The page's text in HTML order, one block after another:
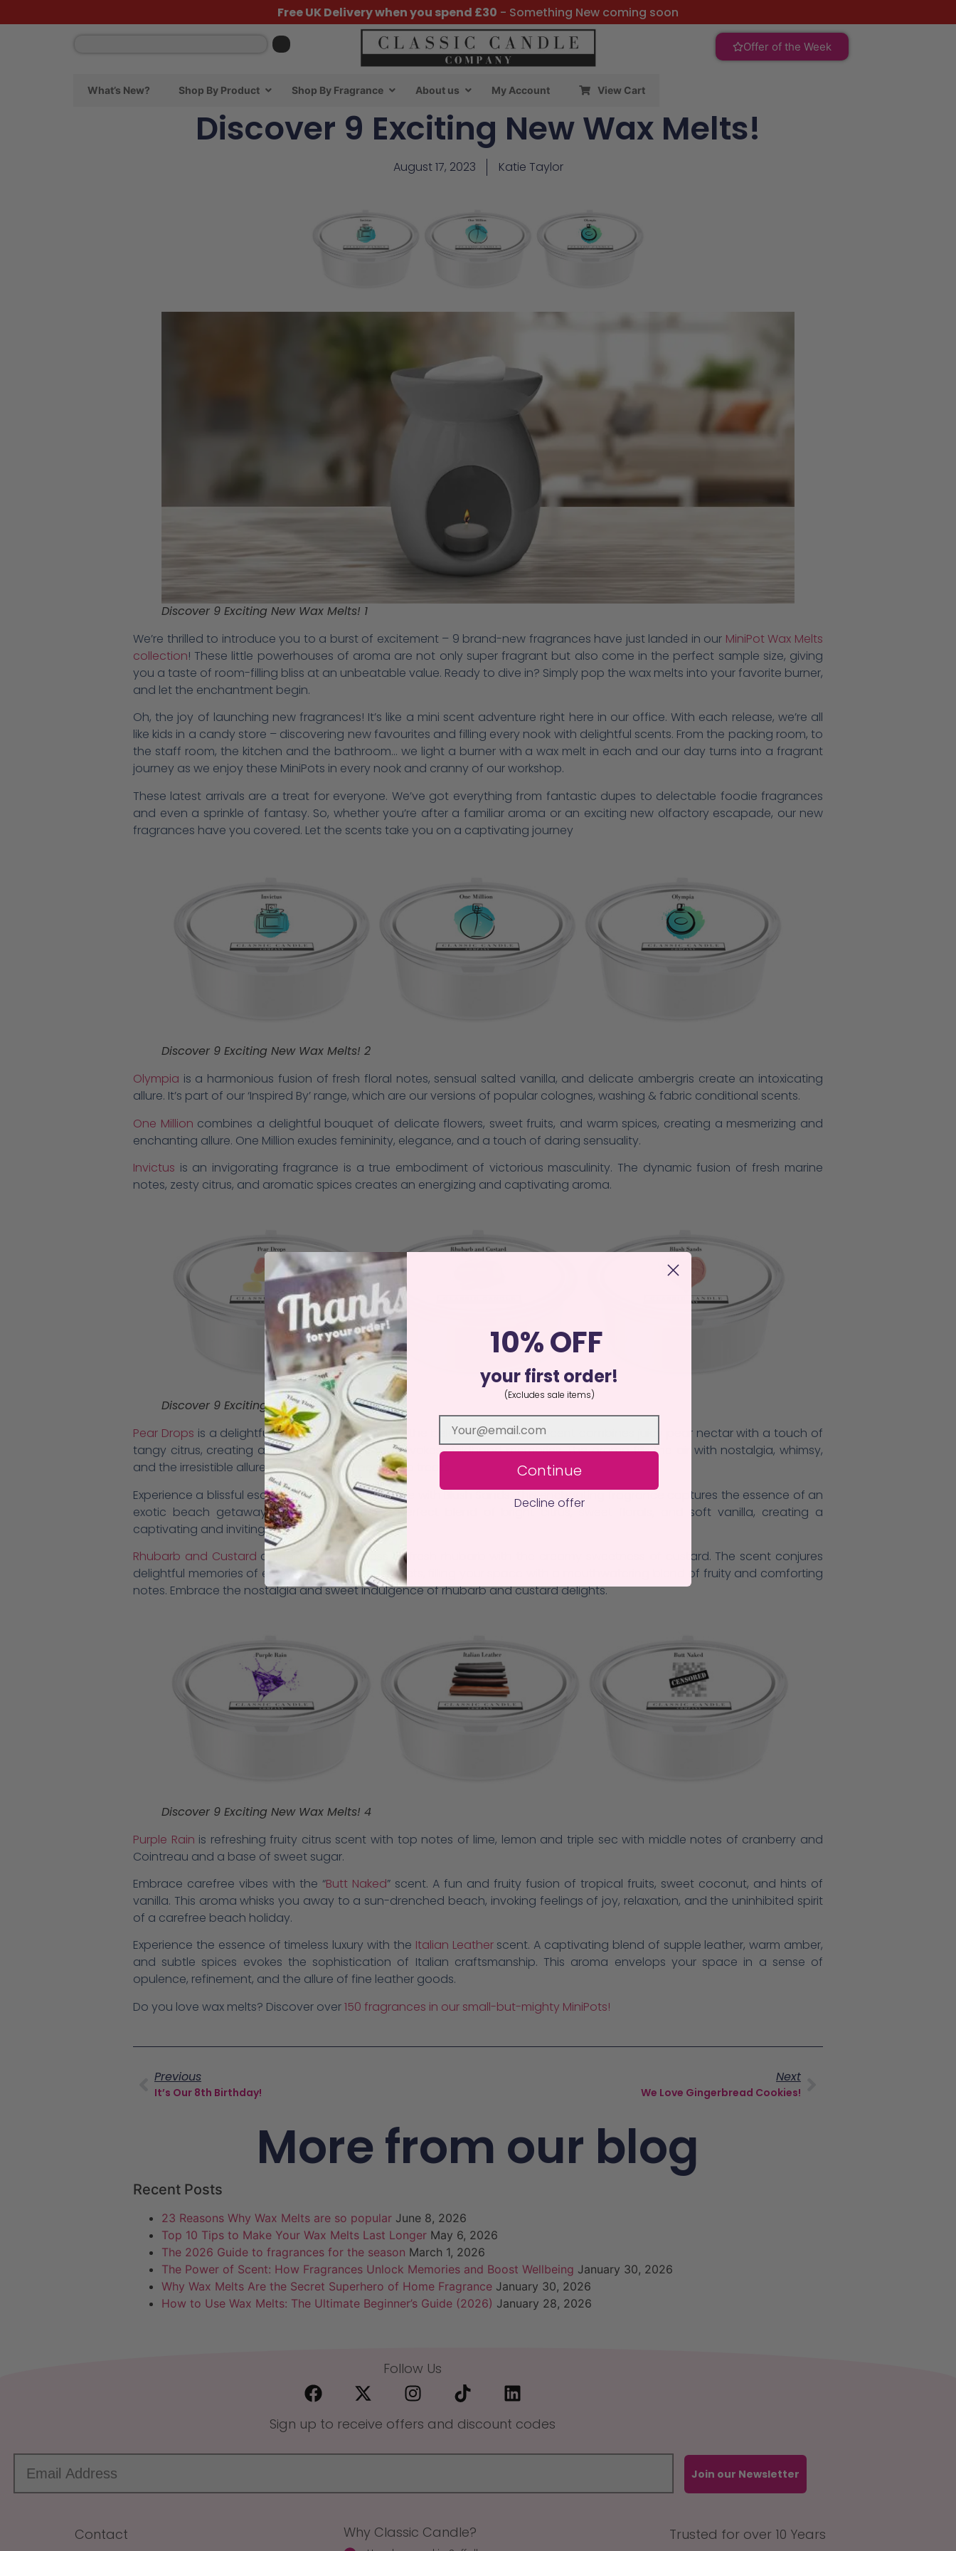
Free UK Delivery when you spend £30 - Something New coming soon
Offer of the Week
What’s New? Shop By Product Shop By Fragrance About us My Account View Cart
Discover 9 Exciting New Wax Melts!
August 17, 2023 Katie Taylor
Discover 9 Exciting New Wax Melts! 1
We’re thrilled to introduce you to a burst of excitement – 9 brand-new fragrances have just landed in our MiniPot Wax Melts
collection! These little powerhouses of aroma are not only super fragrant but also come in the perfect sample size, giving
you a taste of room-filling bliss at an unbeatable value. Ready to dive in? Simply pop the wax melts into your favorite burner,
and let the enchantment begin.
Oh, the joy of launching new fragrances! It’s like a mini scent adventure right here in our office. With each release, we’re all
like kids in a candy store – discovering new favourites and filling every nook with delightful scents. From the packing room, to
the staff room, the kitchen and the bathroom… we light a burner with a wax melt in each and our day turns into a fragrant
journey as we enjoy these MiniPots in every nook and cranny of our workshop.
These latest arrivals are a treat for everyone. We’ve got everything from fantastic dupes to delectable foodie fragrances
and even a sprinkle of fantasy. So, whether you’re after a familiar aroma or an exciting new olfactory escapade, our new
fragrances have you covered. Let the scents take you on a captivating journey
Discover 9 Exciting New Wax Melts! 2
Olympia is a harmonious fusion of fresh floral notes, sensual salted vanilla, and delicate ambergris create an intoxicating
allure. It’s part of our ‘Inspired By’ range, which are our versions of popular colognes, washing & fabric conditional scents.
One Million combines a delightful bouquet of delicate flowers, sweet fruits, and warm spices, creating a mesmerizing and
enchanting allure. One Million exudes femininity, elegance, and a touch of daring sensuality.
Invictus is an invigorating fragrance is a true embodiment of victorious masculinity. The dynamic fusion of fresh marine
notes, zesty citrus, and aromatic spices creates an energizing and captivating aroma.
Discover 9 Exciting New Wax Melts! 3
Pear Drops is a delightful concoction inspired by the beloved sweet. This scent combines juicy pear nectar with a touch of
tangy citrus, creating a sugary sweetness that evokes childhood memories. The aroma fills the air with nostalgia, whimsy,
and the irresistible allure of your favorite pear drop treats.
Experience a blissful escape to a tropical paradise withBlush Sands. This enchanting fragrance captures the essence of an
exotic beach getaway. The scent unveils a perfect blend of bright citrus, sweet florals, and soft vanilla, creating a
captivating and inviting aroma.
Rhubarb and Custard combines the tartness of fresh rhubarb with the creamy sweetness of custard. The scent conjures
delightful memories of enjoying the beloved sweets, filling your space with a mouthwatering blend of fruity and comforting
notes. Embrace the nostalgia and sweet indulgence of rhubarb and custard delights.
Discover 9 Exciting New Wax Melts! 4
Purple Rain is refreshing fruity citrus scent with top notes of lime, lemon and triple sec with middle notes of cranberry and
Cointreau and a base of sweet sugar.
Embrace carefree vibes with the “Butt Naked” scent. A fun and fruity fusion of tropical fruits, sweet coconut, and hints of
vanilla. This aroma whisks you away to a sun-drenched beach, invoking feelings of joy, relaxation, and the uninhibited spirit
of a carefree beach holiday.
Experience the essence of timeless luxury with the Italian Leatherscent. A captivating blend of supple leather, warm amber,
and subtle spices evokes the sophistication of Italian craftsmanship. This aroma envelops your space in a sense of
opulence, refinement, and the allure of fine leather goods.
Do you love wax melts? Discover over150 fragrances in our small-but-mighty MiniPots!
Previous
It’s Our 8th Birthday!
Next
We Love Gingerbread Cookies!
More from our blog
Recent Posts
23 Reasons Why Wax Melts are so popular June 8, 2026
Top 10 Tips to Make Your Wax Melts Last Longer May 6, 2026
The 2026 Guide to fragrances for the season March 1, 2026
The Power of Scent: How Fragrances Unlock Memories and Boost Wellbeing January 30, 2026
Why Wax Melts Are the Secret Superhero of Home Fragrance January 30, 2026
How to Use Wax Melts: The Ultimate Beginner’s Guide (2026) January 28, 2026
Follow Us
Sign up to receive offers and discount codes
Join our Newsletter
Contact Why Classic Candle? Trusted for over 10 Years
10% OFF
your first order!
(Excludes sale items)
Continue
Decline offer